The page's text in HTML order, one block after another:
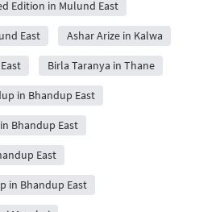
Edition in Mulund East
East Ashar Arize in Kalwa
Birla Taranya in Thane
in Bhandup East
Bhandup East
East
in Bhandup East